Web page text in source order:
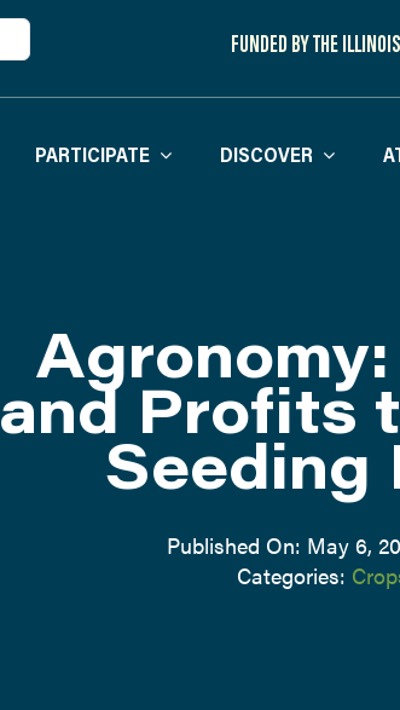
FUNDED BY THE
PARTICIPATE DISCOVER
and Profits
Seeding
Published On: May 6,
Categories: